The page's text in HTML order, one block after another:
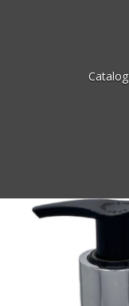
Catalog